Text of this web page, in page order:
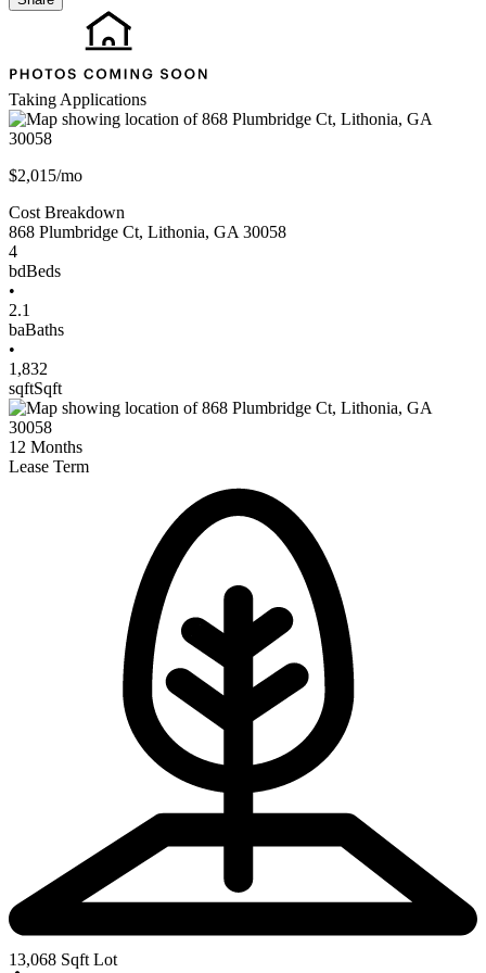
Taking Applications
$2,015/mo
Cost Breakdown
868 Plumbridge Ct, Lithonia, GA 30058
4
bdBeds
•
2.1
baBaths
•
1,832
sqftSqft
12 Months
Lease Term
13,068 Sqft Lot